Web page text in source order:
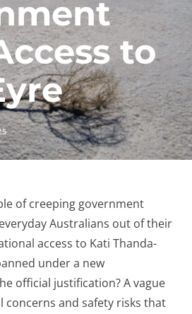
to
of creeping government
Australians out of their
access to Kati Thanda-
under a new
official justification? A vague
concerns and safety risks that